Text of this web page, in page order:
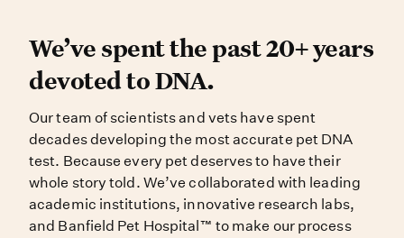
We’ve spent the past 20+ years
We’ve spent the past 20+ years
devoted to DNA.
Our team of scientists and vets have spent
decades developing the most accurate pet DNA
test. Because every pet deserves to have their
whole story told. We’ve collaborated with leading
academic institutions, innovative research labs,
and Banfield Pet Hospital™ to make our process